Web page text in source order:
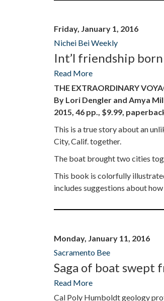
Friday, January 1, 2016
Nichei Bei Weekly
Int’l friendship
Read More
THE EXTRAORDINARY
By Lori Dengler and Amya
2015, 46 pp., $9.99,
This is a true story about an
City, Calif. together.
The boat brought two cities
This book is colorfully
includes suggestions about
Monday, January 11, 2016
Sacramento Bee
Saga of boat swept
Read More
Cal Poly Humboldt geology